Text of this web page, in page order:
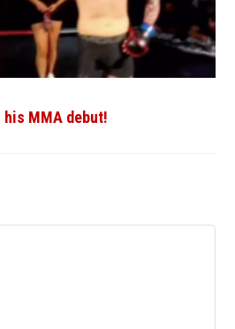
MMA debut!